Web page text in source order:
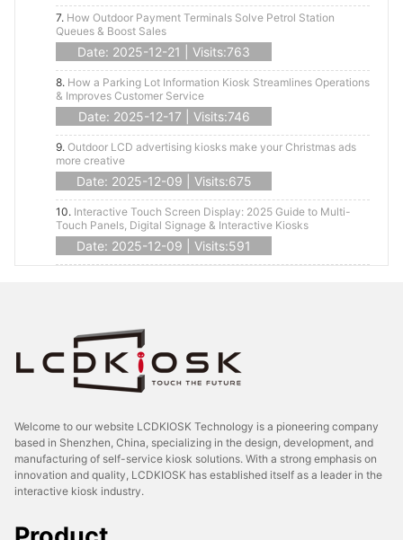
7. How Outdoor Payment Terminals Solve Petrol Station
Queues & Boost Sales
Date: 2025-12-21 | Visits:763
8. How a Parking Lot Information Kiosk Streamlines Operations
& Improves Customer Service
Date: 2025-12-17 | Visits:746
9. Outdoor LCD advertising kiosks make your Christmas ads
more creative
Date: 2025-12-09 | Visits:675
10. Interactive Touch Screen Display: 2025 Guide to Multi-
Touch Panels, Digital Signage & Interactive Kiosks
Date: 2025-12-09 | Visits:591
Welcome to our website LCDKIOSK Technology is a pioneering company
based in Shenzhen, China, specializing in the design, development, and
manufacturing of self-service kiosk solutions. With a strong emphasis on
innovation and quality, LCDKIOSK has established itself as a leader in the
interactive kiosk industry.